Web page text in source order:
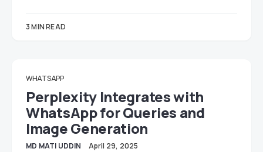
3 MIN READ
WHATSAPP
Perplexity Integrates with
WhatsApp for Queries and
Image Generation
MD MATI UDDIN April 29, 2025